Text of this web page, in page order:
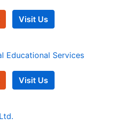
Visit Us
Visit Us